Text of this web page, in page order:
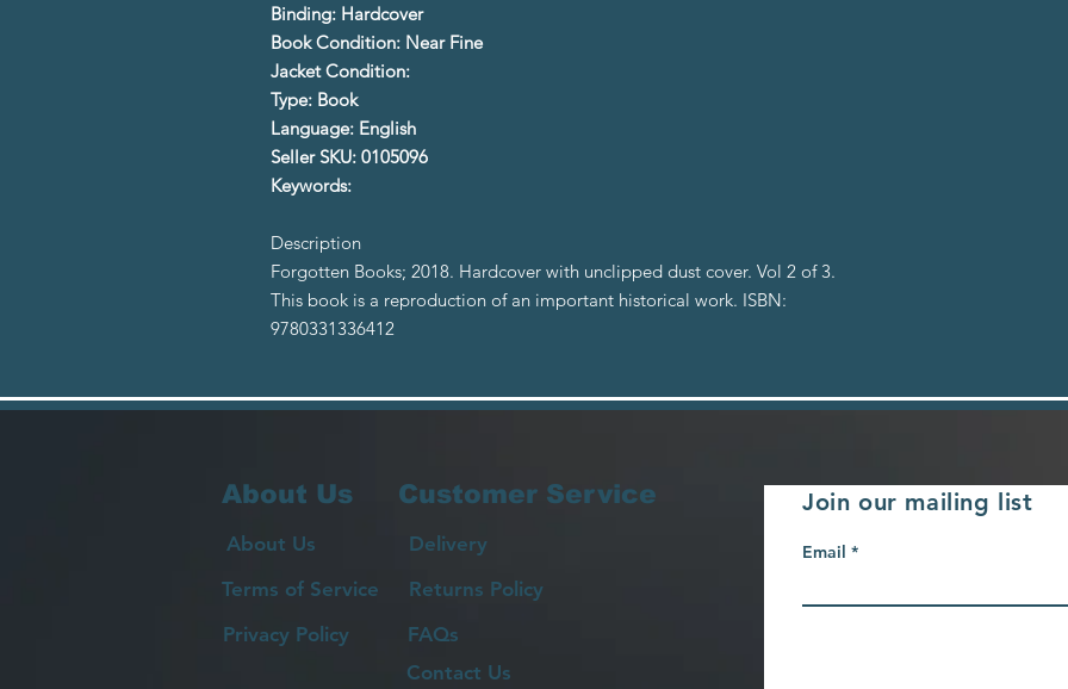
Binding: Hardcover
Book Condition: Near Fine
Jacket Condition:
Type: Book
Language: English
Seller SKU: 0105096
Keywords:
Description
Forgotten Books; 2018. Hardcover with unclipped dust cover. Vol 2 of 3.
This book is a reproduction of an important historical work. ISBN:
9780331336412
About Us
About Us
Terms of Service
Privacy Policy
Customer Service
Delivery
Returns Policy
FAQs
Contact Us
Join our mailing list
Email